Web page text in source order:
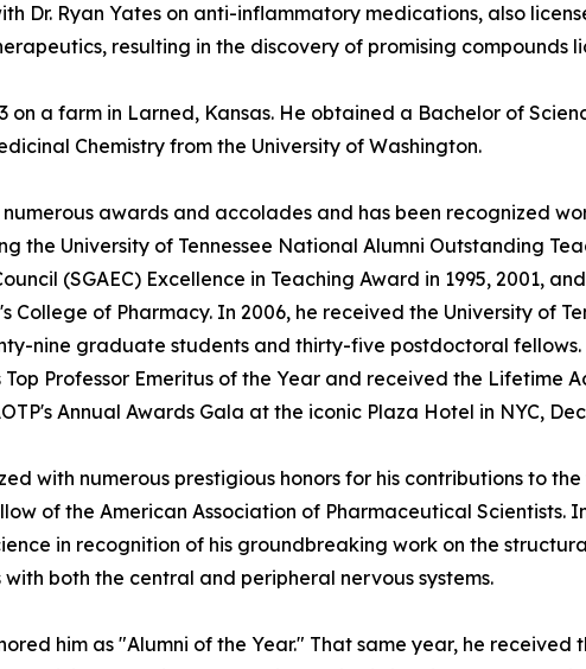
Dr. Ryan Yates on anti-inflammatory medications, also
resulting in the discovery of promising compounds
on a farm in Larned, Kansas. He obtained a Bachelor of
Chemistry from the University of Washington.
awards and accolades and has been recognized
the University of Tennessee National Alumni Outstanding
(SGAEC) Excellence in Teaching Award in 1995, 2001,
of Pharmacy. In 2006, he received the University of
nine graduate students and thirty-five postdoctoral fellows.
Professor Emeritus of the Year and received the Lifetime
Annual Awards Gala at the iconic Plaza Hotel in NYC,
with numerous prestigious honors for his contributions to
of the American Association of Pharmaceutical Scientists.
in recognition of his groundbreaking work on the
both the central and peripheral nervous systems.
him as "Alumni of the Year." That same year, he received